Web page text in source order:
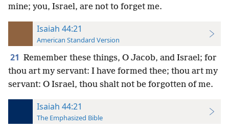
mine; you, Israel, are not to forget me.
Isaiah 44:21
American Standard Version
21 Remember these things, O Jacob, and Israel; for
thou art my servant: I have formed thee; thou art my
servant: O Israel, thou shalt not be forgotten of me.
Isaiah 44:21
The Emphasized Bible